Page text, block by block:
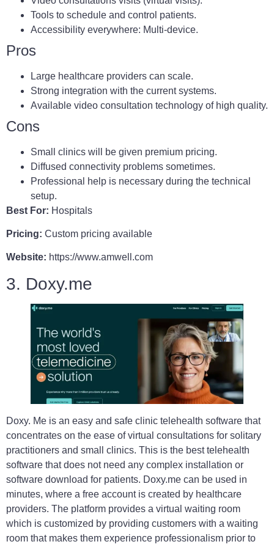
Tools to schedule and control patients.
Accessibility everywhere: Multi-device.
Pros
Large healthcare providers can scale.
Strong integration with the current systems.
Available video consultation technology of high quality.
Cons
Small clinics will be given premium pricing.
Diffused connectivity problems sometimes.
Professional help is necessary during the technical
setup.
Best For: Hospitals
Pricing: Custom pricing available
Website: https://www.amwell.com
3. Doxy.me
Doxy. Me is an easy and safe clinic telehealth software that
concentrates on the ease of virtual consultations for solitary
practitioners and small clinics. This is the best telehealth
software that does not need any complex installation or
software download for patients. Doxy.me can be used in
minutes, where a free account is created by healthcare
providers. The platform provides a virtual waiting room
which is customized by providing customers with a waiting
room that makes them experience professionalism prior to